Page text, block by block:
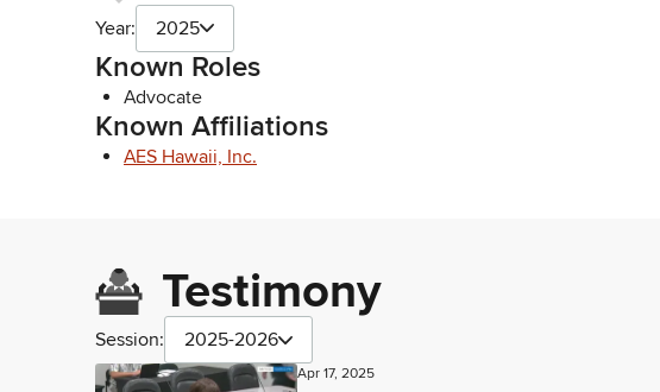
Year: 2025
Known Roles
Advocate
Known Affiliations
AES Hawaii, Inc.
Testimony
Session: 2025-2026
Apr 17, 2025